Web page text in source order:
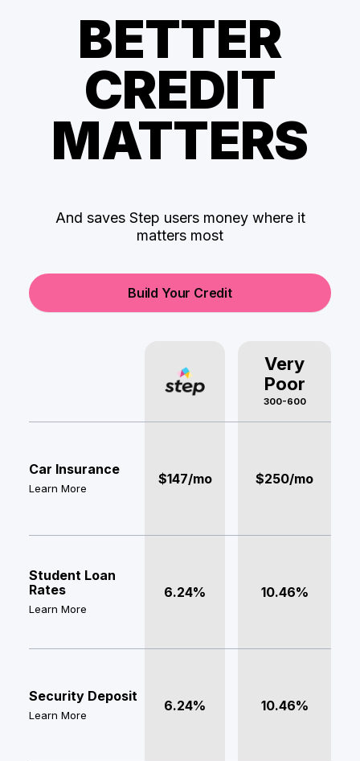
BETTER
CREDIT
MATTERS
And saves Step users money where it
matters most
Build Your Credit
Very
Poor
300-600
Car Insurance
Learn More
$147/mo $250/mo
Student Loan
Rates
Learn More
6.24% 10.46%
Security Deposit
Learn More
6.24% 10.46%